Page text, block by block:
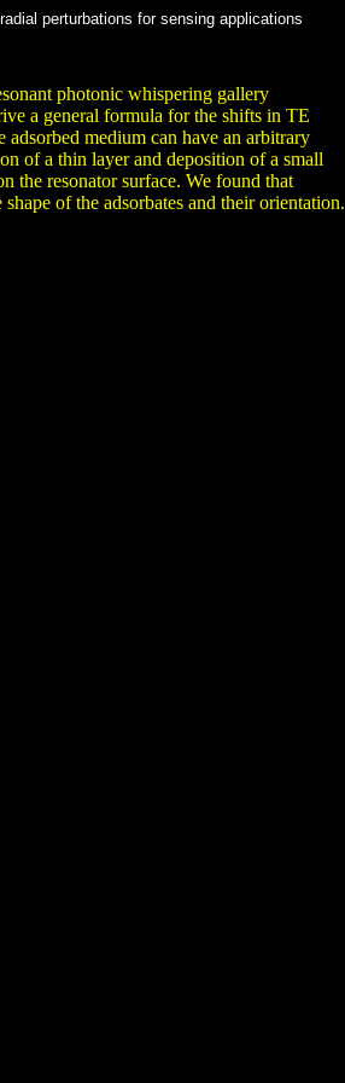
perturbations for sensing applications
photonic whispering gallery
a general formula for the shifts in TE
medium can have an arbitrary
of a thin layer and deposition of a small
the resonator surface. We found that
of the adsorbates and their orientation.